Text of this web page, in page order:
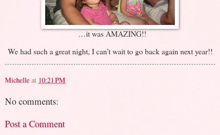
…it was AMAZING!!
We had such a great night, I can’t wait to go back again next year!!
Michelle at 10:21 PM
No comments:
Post a Comment